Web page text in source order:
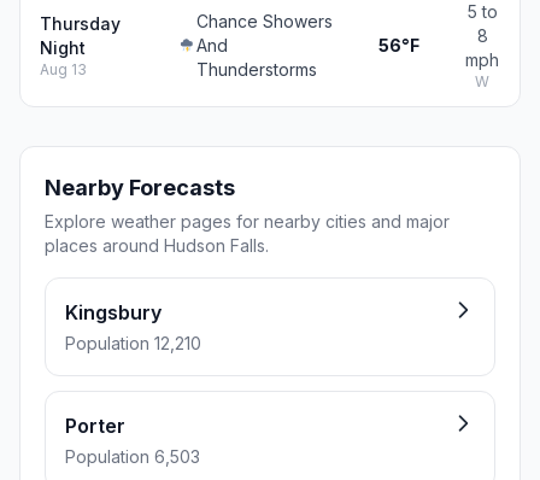
Thursday
Night
Aug 13
Chance Showers
And
Thunderstorms
56°F
5 to
8
mph
W
Nearby Forecasts
Explore weather pages for nearby cities and major
places around Hudson Falls.
Kingsbury
Population 12,210
Porter
Population 6,503